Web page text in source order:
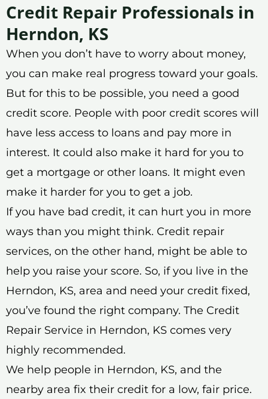
Credit Repair Professionals in
Herndon, KS
When you don’t have to worry about money,
you can make real progress toward your goals.
But for this to be possible, you need a good
credit score. People with poor credit scores will
have less access to loans and pay more in
interest. It could also make it hard for you to
get a mortgage or other loans. It might even
make it harder for you to get a job.
If you have bad credit, it can hurt you in more
ways than you might think. Credit repair
services, on the other hand, might be able to
help you raise your score. So, if you live in the
Herndon, KS, area and need your credit fixed,
you’ve found the right company. The Credit
Repair Service in Herndon, KS comes very
highly recommended.
We help people in Herndon, KS, and the
nearby area fix their credit for a low, fair price.